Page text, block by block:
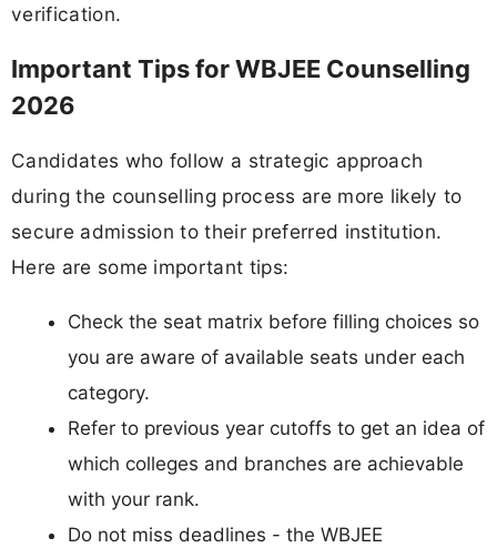
verification.
Important Tips for WBJEE Counselling
2026
Candidates who follow a strategic approach
during the counselling process are more likely to
secure admission to their preferred institution.
Here are some important tips:
Check the seat matrix before filling choices so
you are aware of available seats under each
category.
Refer to previous year cutoffs to get an idea of
which colleges and branches are achievable
with your rank.
Do not miss deadlines - the WBJEE